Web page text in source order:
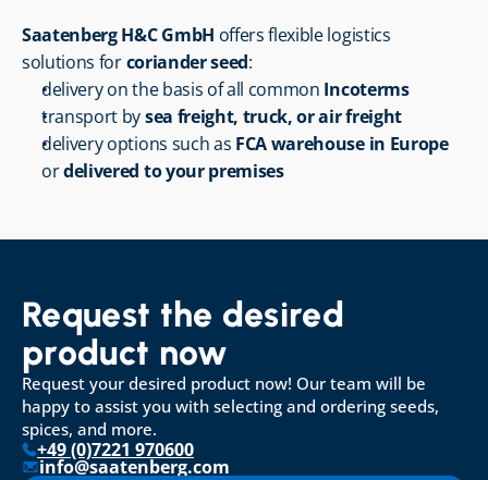
Saatenberg H&C GmbH offers flexible logistics
solutions for coriander seed:
delivery on the basis of all common Incoterms
transport by sea freight, truck, or air freight
delivery options such as FCA warehouse in Europe
or delivered to your premises
Request the desired
product now
Request your desired product now! Our team will be
happy to assist you with selecting and ordering seeds,
spices, and more.
+49 (0)7221 970600
info@saatenberg.com